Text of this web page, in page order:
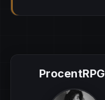
ProcentRPG